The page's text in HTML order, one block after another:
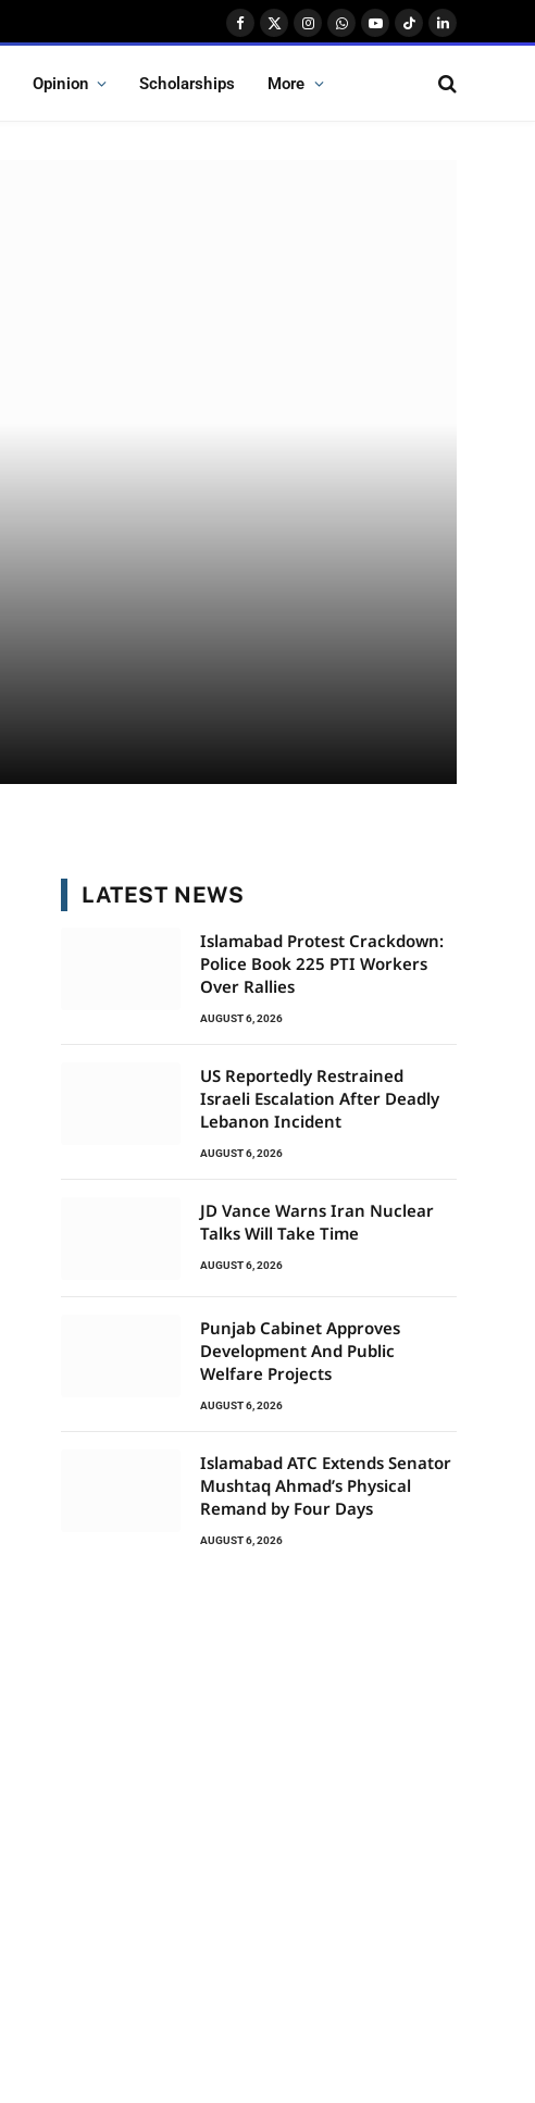
Facebook
X
InstagramWhatsApp
YouTube
TikTokLinkedIn
Opinion Scholarships More
LATEST NEWS
Islamabad Protest Crackdown:
Police Book 225 PTI Workers
Over Rallies
AUGUST 6, 2026
US Reportedly Restrained
Israeli Escalation After Deadly
Lebanon Incident
AUGUST 6, 2026
JD Vance Warns Iran Nuclear
Talks Will Take Time
AUGUST 6, 2026
Punjab Cabinet Approves
Development And Public
Welfare Projects
AUGUST 6, 2026
Islamabad ATC Extends Senator
Mushtaq Ahmad’s Physical
Remand by Four Days
AUGUST 6, 2026